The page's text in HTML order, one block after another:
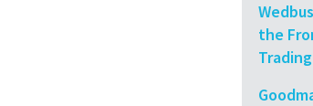
the
Trading